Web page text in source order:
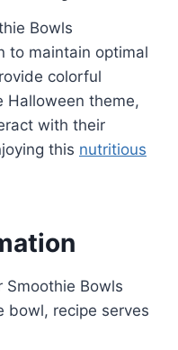
Bowls
to maintain optimal
colorful
Halloween theme,
with their
this nutritious
Smoothie Bowls
bowl, recipe serves